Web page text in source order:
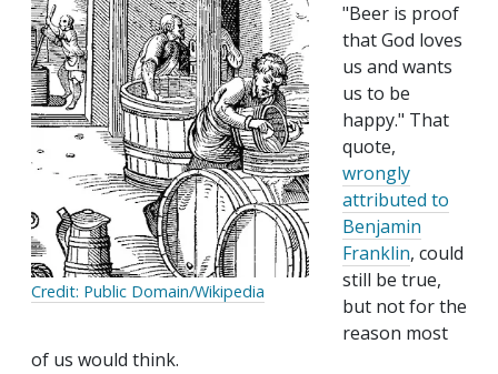
Credit: Public Domain/Wikipedia
"Beer is proof
that God loves
us and wants
us to be
happy." That
quote,
wrongly
attributed to
Benjamin
Franklin, could
still be true,
but not for the
reason most
of us would think.